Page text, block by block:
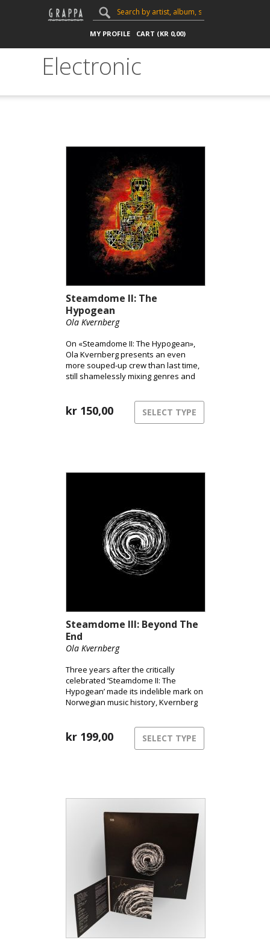
MY PROFILE CART (KR 0,00)
Electronic
Steamdome II: The
Hypogean
Ola Kvernberg
On «Steamdome II: The Hypogean»,
Ola Kvernberg presents an even
more souped-up crew than last time,
still shamelessly mixing genres and
an hour of music therapy, free of
pandemics and global disasters in
kr 150,00 SELECT TYPE
Steamdome III: Beyond The
End
Ola Kvernberg
Three years after the critically
celebrated ‘Steamdome II: The
Hypogean’ made its indelible mark on
Norwegian music history, Kvernberg
Symphony Orchestra. He ignites the
graviton train and aims to propel us
jazz instrumentalists, with a finely
honed symphony orchestra at the
kr 199,00 SELECT TYPE